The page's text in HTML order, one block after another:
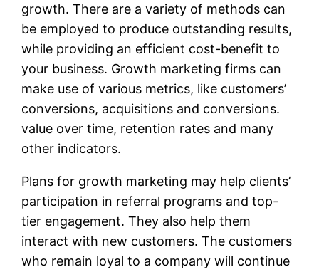
growth. There are a variety of methods can
be employed to produce outstanding results,
while providing an efficient cost-benefit to
your business. Growth marketing firms can
make use of various metrics, like customers’
conversions, acquisitions and conversions.
value over time, retention rates and many
other indicators.
Plans for growth marketing may help clients’
participation in referral programs and top-
tier engagement. They also help them
interact with new customers. The customers
who remain loyal to a company will continue